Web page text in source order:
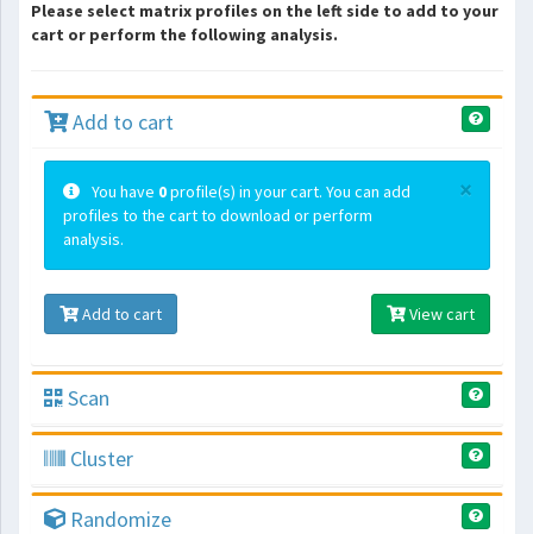
Please select matrix profiles on the left side to add to your
cart or perform the following analysis.
Add to cart
×
You have 0profile(s) in your cart. You can add
profiles to the cart to download or perform
analysis.
Add to cart View cart
Scan
Cluster
Randomize